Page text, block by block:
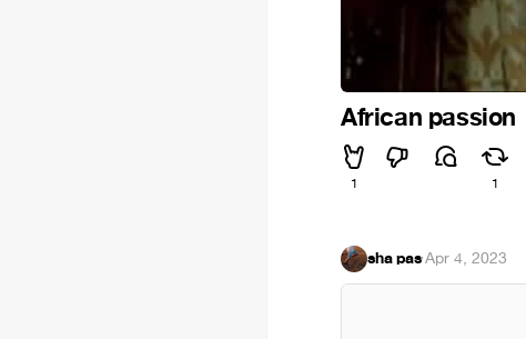
African passion
1 1
sha pas·Apr 4, 2023